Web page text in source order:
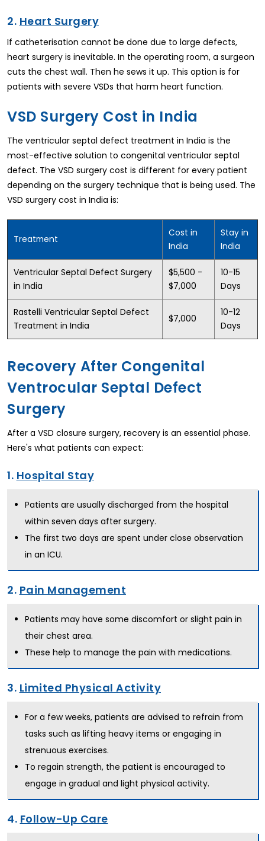
2. Heart Surgery
If catheterisation cannot be done due to large defects,
heart surgery is inevitable. In the operating room, a surgeon
cuts the chest wall. Then he sews it up. This option is for
patients with severe VSDs that harm heart function.
VSD Surgery Cost in India
The ventricular septal defect treatment in India is the
most-effective solution to congenital ventricular septal
defect. The VSD surgery cost is different for every patient
depending on the surgery technique that is being used. The
VSD surgery cost in India is:
Treatment
Cost in
India
Stay in
India
Ventricular Septal Defect Surgery
in India
$5,500 -
$7,000
10-15
Days
Rastelli Ventricular Septal Defect
Treatment in India
$7,000
10-12
Days
Recovery After Congenital
Ventrocular Septal Defect
Surgery
After a VSD closure surgery, recovery is an essential phase.
Here's what patients can expect:
1. Hospital Stay
Patients are usually discharged from the hospital
within seven days after surgery.
The first two days are spent under close observation
in an ICU.
2. Pain Management
Patients may have some discomfort or slight pain in
their chest area.
These help to manage the pain with medications.
3. Limited Physical Activity
For a few weeks, patients are advised to refrain from
tasks such as lifting heavy items or engaging in
strenuous exercises.
To regain strength, the patient is encouraged to
engage in gradual and light physical activity.
4. Follow-Up Care